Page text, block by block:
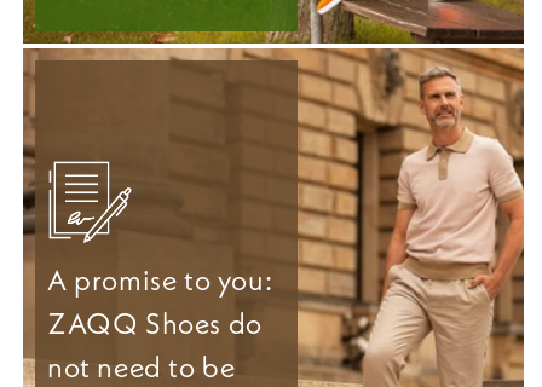
A promise to you:
ZAQQ Shoes do
not need to be